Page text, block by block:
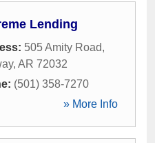
Lending
505 Amity Road,
, AR 72032
(501) 358-7270
» More Info